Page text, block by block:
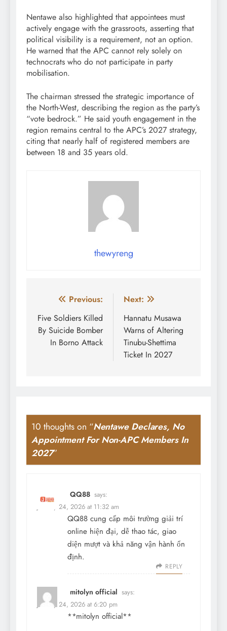
Nentawe also highlighted that appointees must
actively engage with the grassroots, asserting that
political visibility is a requirement, not an option.
He warned that the APC cannot rely solely on
technocrats who do not participate in party
mobilisation.
The chairman stressed the strategic importance of
the North-West, describing the region as the party’s
“vote bedrock.” He said youth engagement in the
region remains central to the APC’s 2027 strategy,
citing that nearly half of registered members are
between 18 and 35 years old.
thewyreng
Post
navigation
Previous:
Five Soldiers Killed
By Suicide Bomber
In Borno Attack
Next:
Hannatu Musawa
Warns of Altering
Tinubu-Shettima
Ticket In 2027
10 thoughts on “Nentawe Declares, No
Appointment For Non-APC Members In
2027”
QQ88 says:
January 24, 2026 at 11:32 am
QQ88 cung cấp môi trường giải trí
online hiện đại, dễ thao tác, giao
diện mượt và khả năng vận hành ổn
định.
REPLY
mitolyn official says:
January 24, 2026 at 6:20 pm
**mitolyn official**